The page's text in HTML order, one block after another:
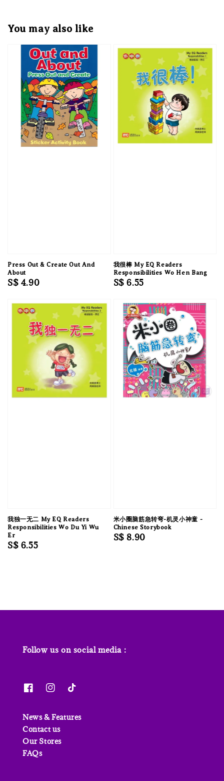
You may also like
Press Out & Create Out And
About
Regular
S$ 4.90
我很棒 My EQ Readers
Responsibilities Wo Hen Bang
Regular
S$ 6.55
我独一无二 My EQ Readers
Responsibilities Wo Du Yi Wu
Er
Regular
S$ 6.55
米小圈脑筋急转弯-机灵小神童 -
Chinese Storybook
Regular
S$ 8.90
Follow us on social media :
News & Features
Contact us
Our Stores
FAQs